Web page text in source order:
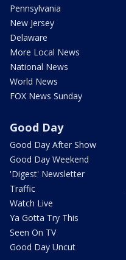
Pennsylvania
New Jersey
Delaware
More Local News
National News
World News
FOX News Sunday
Good Day
Good Day After Show
Good Day Weekend
'Digest' Newsletter
Traffic
Watch Live
Ya Gotta Try This
Seen On TV
Good Day Uncut